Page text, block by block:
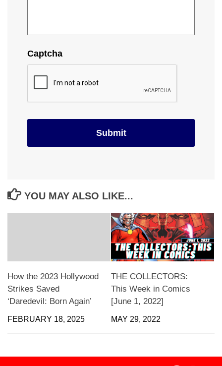
Captcha
YOU MAY ALSO LIKE...
How the 2023 Hollywood
Strikes Saved
‘Daredevil: Born Again’
FEBRUARY 18, 2025
THE COLLECTORS:
This Week in Comics
[June 1, 2022]
MAY 29, 2022